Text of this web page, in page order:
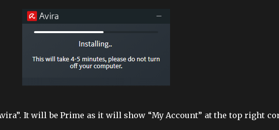
It will be Prime as it will show “My Account” at the top right